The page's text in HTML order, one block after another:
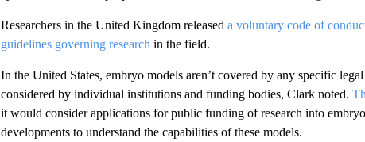
Researchers in the United Kingdom released a voluntary code of
guidelines governing research in the field.
In the United States, embryo models aren’t covered by any specific
considered by individual institutions and funding bodies, Clark noted.
it would consider applications for public funding of research into
developments to understand the capabilities of these models.